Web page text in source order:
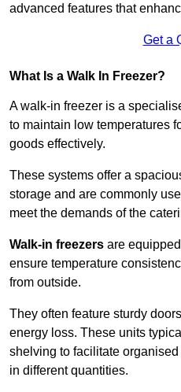
advanced features that
Get a
What Is a Walk In Freezer?
A walk-in freezer is a
to maintain low temperatures
goods effectively.
These systems offer a
storage and are commonly
meet the demands of the
Walk-in freezers are
ensure temperature
from outside.
They often feature sturdy
energy loss. These units
shelving to facilitate
in different quantities.